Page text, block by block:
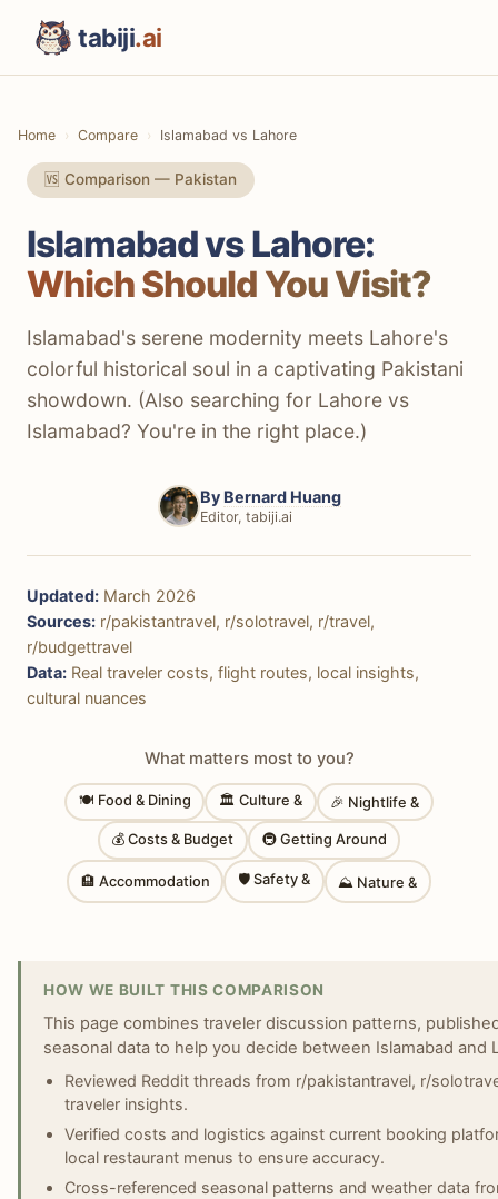
tabiji.ai
Home Compare Islamabad vs Lahore
🆚 Comparison — Pakistan
Islamabad vs Lahore:
Which Should You Visit?
Islamabad's serene modernity meets Lahore's
colorful historical soul in a captivating Pakistani
showdown. (Also searching for Lahore vs
Islamabad? You're in the right place.)
By Bernard Huang
Editor, tabiji.ai
Updated: March 2026
Sources: r/pakistantravel, r/solotravel, r/travel,
r/budgettravel
Data: Real traveler costs, flight routes, local insights,
cultural nuances
What matters most to you?
🍽 Food & Dining 🏛 Culture & 🎉 Nightlife &
💰 Costs & Budget 🚇 Getting Around
🏨 Accommodation 🛡 Safety & ⛰ Nature &
HOW WE BUILT THIS COMPARISON
This page combines traveler discussion patterns,
seasonal data to help you decide between Islamabad and
Reviewed Reddit threads from r/pakistantravel, r/
traveler insights.
Verified costs and logistics against current booking
local restaurant menus to ensure accuracy.
Cross-referenced seasonal patterns and weather data